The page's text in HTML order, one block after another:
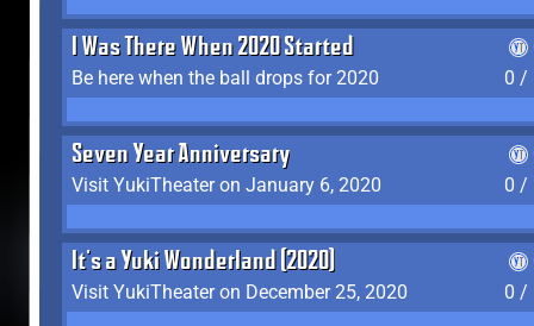
I Was There When 2020 Started
Be here when the ball drops for 2020
0 /
Seven Year Anniversary
Visit YukiTheater on January 6, 2020
0 /
It's a Yuki Wonderland (2020)
Visit YukiTheater on December 25, 2020
0 /